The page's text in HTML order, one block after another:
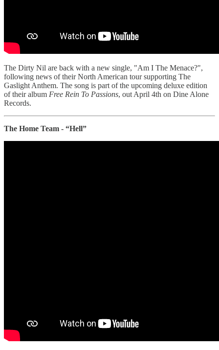
The Dirty Nil are back with a new single, "Am I The Menace?",
following news of their North American tour supporting The
Gaslight Anthem. The song is part of the upcoming deluxe edition
of their album Free Rein To Passions, out April 4th on Dine Alone
Records.
The Home Team - “Hell”